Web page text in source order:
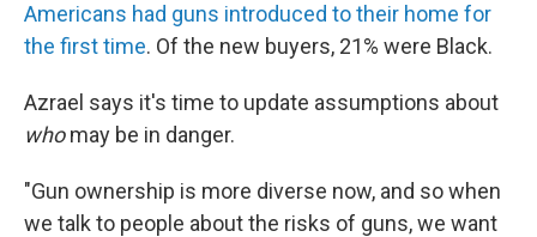
Americans had guns introduced to their home for
the first time. Of the new buyers, 21% were Black.
Azrael says it's time to update assumptions about
whomay be in danger.
"Gun ownership is more diverse now, and so when
we talk to people about the risks of guns, we want